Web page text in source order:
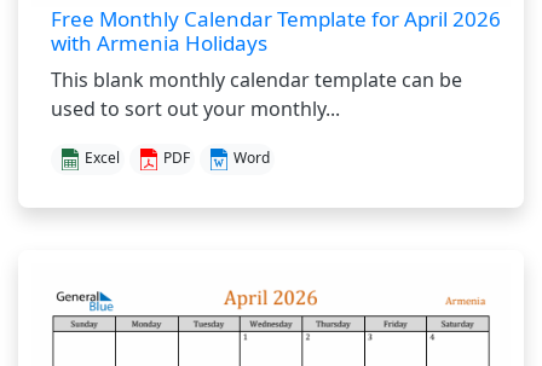
Free Monthly Calendar Template for April 2026
with Armenia Holidays
This blank monthly calendar template can be
used to sort out your monthly...
Excel PDF Word